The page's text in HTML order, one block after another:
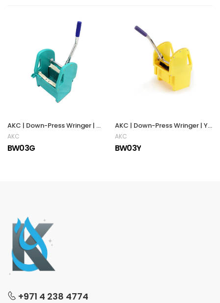
AKC | Down-Press Wringer | Green
AKC
BW03G
AKC | Down-Press Wringer | YELLOW
AKC
BW03Y
+971 4 238 4774